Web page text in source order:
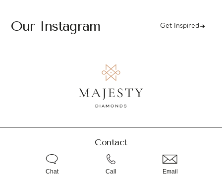
Our Instagram Get Inspired
Contact
Chat Call Email